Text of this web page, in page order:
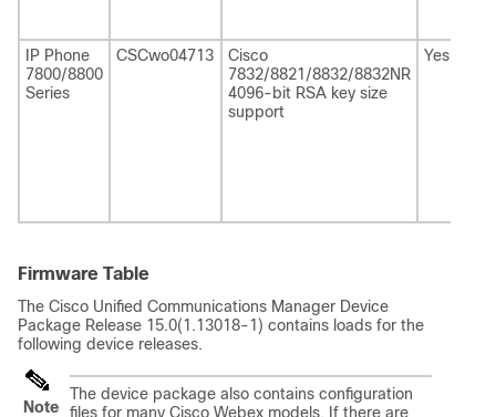
IP Phone
7800/8800
Series
CSCwo04713
Cisco
7832/8821/8832/8832NR
4096-bit RSA key size
support
Yes
Firmware Table
The Cisco Unified Communications Manager Device
Package Release 15.0(1.13018-1) contains loads for the
following device releases.
Note
The device package also contains configuration
files for many Cisco Webex models. If there are